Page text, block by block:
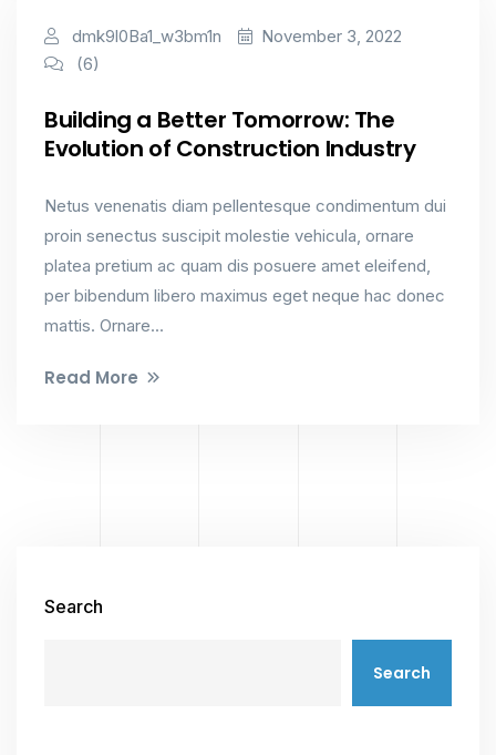
Factorial
dmk9l0Ba1_w3bm1n
November 3, 2022
(6)
Building a Better Tomorrow: The
Evolution of Construction Industry
Netus venenatis diam pellentesque condimentum dui
proin senectus suscipit molestie vehicula, ornare
platea pretium ac quam dis posuere amet eleifend,
per bibendum libero maximus eget neque hac donec
mattis. Ornare...
Read More
Search
Search